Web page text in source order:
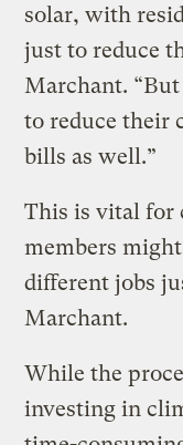
solar, with
just to reduce
Marchant.
to reduce their
bills as well.”
This is vital for
members
different jobs
Marchant.
While the
investing in